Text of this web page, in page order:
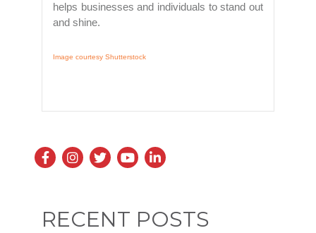
helps businesses and individuals to stand out
and shine.
Image courtesy Shutterstock
RECENT POSTS